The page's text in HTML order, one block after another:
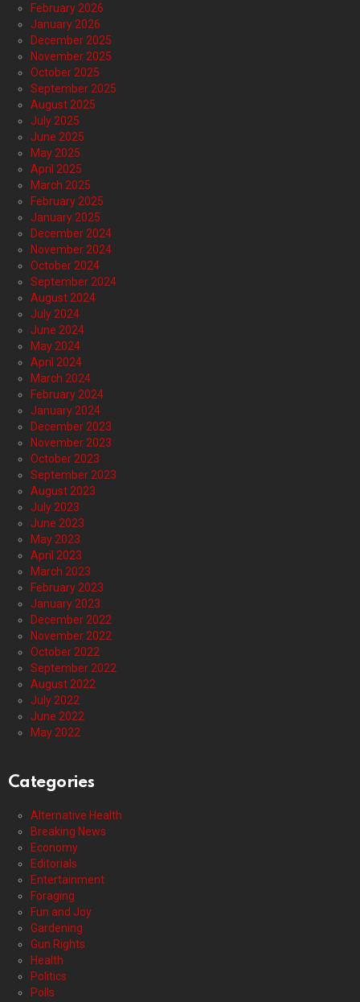
February 2026
January 2026
December 2025
November 2025
October 2025
September 2025
August 2025
July 2025
June 2025
May 2025
April 2025
March 2025
February 2025
January 2025
December 2024
November 2024
October 2024
September 2024
August 2024
July 2024
June 2024
May 2024
April 2024
March 2024
February 2024
January 2024
December 2023
November 2023
October 2023
September 2023
August 2023
July 2023
June 2023
May 2023
April 2023
March 2023
February 2023
January 2023
December 2022
November 2022
October 2022
September 2022
August 2022
July 2022
June 2022
May 2022
Categories
Alternative Health
Breaking News
Economy
Editorials
Entertainment
Foraging
Fun and Joy
Gardening
Gun Rights
Health
Politics
Polls